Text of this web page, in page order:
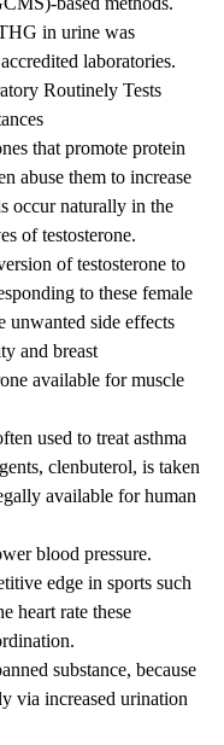
in urine was
laboratories.
Routinely Tests
that promote protein
abuse them to increase
occur naturally in the
of testosterone.
of testosterone to
to these female
unwanted side effects
and breast
available for muscle
used to treat asthma
clenbuterol, is taken
available for human
blood pressure.
edge in sports such
heart rate these
substance, because
via increased urination